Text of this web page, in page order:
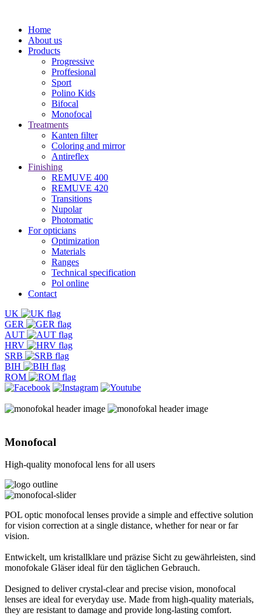
Home
About us
Products
Progressive
Proffesional
Sport
Polino Kids
Bifocal
Monofocal
Treatments
Kanten filter
Coloring and mirror
Antireflex
Finishing
REMUVE 400
REMUVE 420
Transitions
Nupolar
Photomatic
For opticians
Optimization
Materials
Ranges
Technical specification
Pol online
Contact
UK
GER
AUT
HRV
SRB
BIH
ROM
Monofocal
High-quality monofocal lens for all users
POL optic monofocal lenses provide a simple and effective solution
for vision correction at a single distance, whether for near or far
vision.
Entwickelt, um kristallklare und präzise Sicht zu gewährleisten, sind
monofokale Gläser ideal für den täglichen Gebrauch.
Designed to deliver crystal-clear and precise vision, monofocal
lenses are ideal for everyday use. Made from high-quality materials,
they are resistant to damage and provide long-lasting comfort.